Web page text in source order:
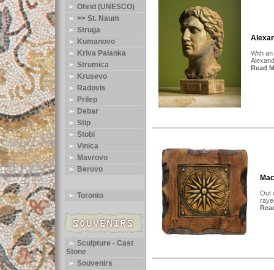
Ohrid (UNESCO)
>> St. Naum
Struga
Kumanovo
Kriva Palanka
Strumica
Krusevo
Radovis
Prilep
Debar
Stip
Stobi
Vinica
Mavrovo
Berovo
Toronto
Sculpture - Cast
Stone
Souvenirs
With
Read
Out